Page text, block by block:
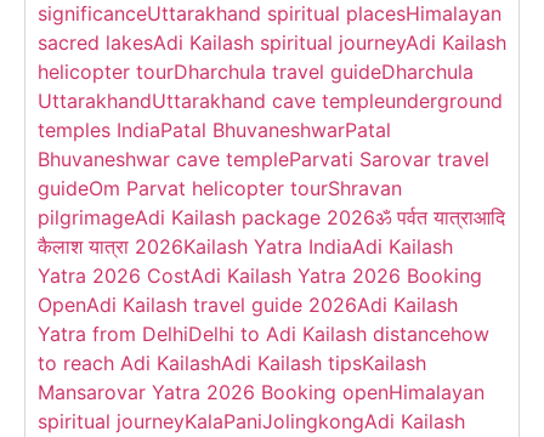
significanceUttarakhand spiritual placesHimalayan
sacred lakesAdi Kailash spiritual journeyAdi Kailash
helicopter tourDharchula travel guideDharchula
UttarakhandUttarakhand cave templeunderground
temples IndiaPatal BhuvaneshwarPatal
Bhuvaneshwar cave templeParvati Sarovar travel
guideOm Parvat helicopter tourShravan
pilgrimageAdi Kailash package 2026ॐ पर्वत यात्राआदि
कैलाश यात्रा 2026Kailash Yatra IndiaAdi Kailash
Yatra 2026 CostAdi Kailash Yatra 2026 Booking
OpenAdi Kailash travel guide 2026Adi Kailash
Yatra from DelhiDelhi to Adi Kailash distancehow
to reach Adi KailashAdi Kailash tipsKailash
Mansarovar Yatra 2026 Booking openHimalayan
spiritual journeyKalaPaniJolingkongAdi Kailash